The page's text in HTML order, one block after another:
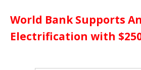
World Bank Supports
Electrification with